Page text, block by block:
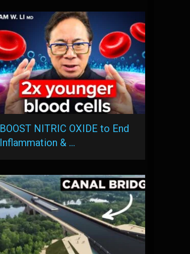
BOOST NITRIC OXIDE to End
Inflammation & …